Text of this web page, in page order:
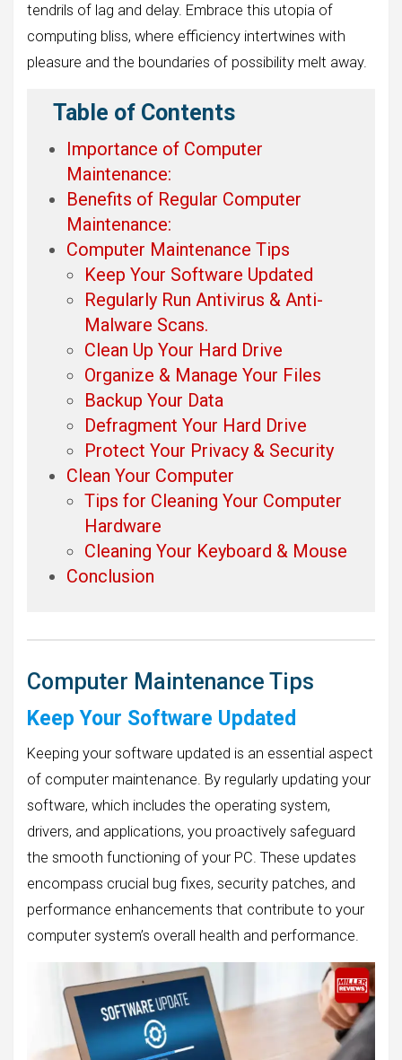
tendrils of lag and delay. Embrace this utopia of
computing bliss, where efficiency intertwines with
pleasure and the boundaries of possibility melt away.
Table of Contents
Importance of Computer
Maintenance:
Benefits of Regular Computer
Maintenance:
Computer Maintenance Tips
Keep Your Software Updated
Regularly Run Antivirus & Anti-
Malware Scans.
Clean Up Your Hard Drive
Organize & Manage Your Files
Backup Your Data
Defragment Your Hard Drive
Protect Your Privacy & Security
Clean Your Computer
Tips for Cleaning Your Computer
Hardware
Cleaning Your Keyboard & Mouse
Conclusion
Computer Maintenance Tips
Keep Your Software Updated
Keeping your software updated is an essential aspect
of computer maintenance. By regularly updating your
software, which includes the operating system,
drivers, and applications, you proactively safeguard
the smooth functioning of your PC. These updates
encompass crucial bug fixes, security patches, and
performance enhancements that contribute to your
computer system’s overall health and performance.